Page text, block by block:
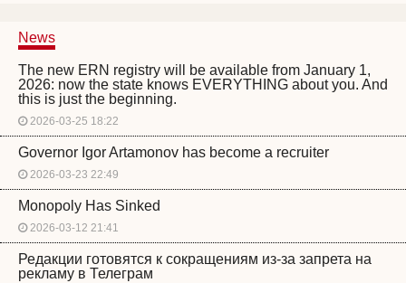
News
The new ERN registry will be available from January 1,
2026: now the state knows EVERYTHING about you. And
this is just the beginning.
2026-03-25 18:22
Governor Igor Artamonov has become a recruiter
2026-03-23 22:49
Monopoly Has Sinked
2026-03-12 21:41
Редакции готовятся к сокращениям из-за запрета на
рекламу в Телеграм